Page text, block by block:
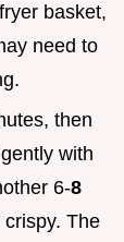
basket,
need to
then
with
6-8
The